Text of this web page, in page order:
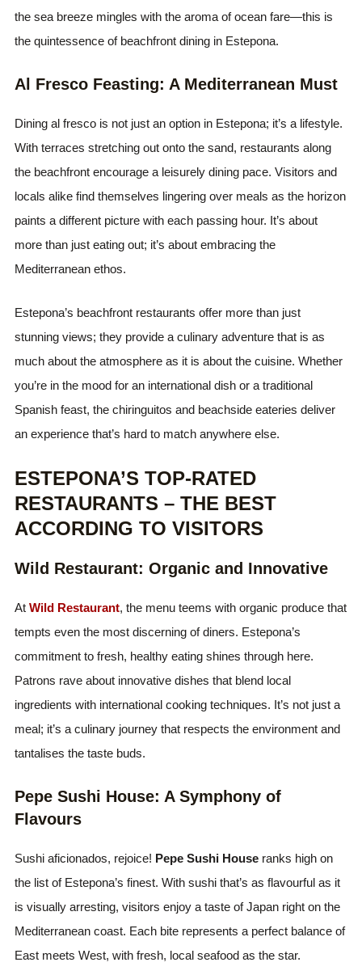
the sea breeze mingles with the aroma of ocean fare—this is
the quintessence of beachfront dining in Estepona.
Al Fresco Feasting: A Mediterranean Must
Dining al fresco is not just an option in Estepona; it’s a lifestyle.
With terraces stretching out onto the sand, restaurants along
the beachfront encourage a leisurely dining pace. Visitors and
locals alike find themselves lingering over meals as the horizon
paints a different picture with each passing hour. It’s about
more than just eating out; it’s about embracing the
Mediterranean ethos.
Estepona’s beachfront restaurants offer more than just
stunning views; they provide a culinary adventure that is as
much about the atmosphere as it is about the cuisine. Whether
you’re in the mood for an international dish or a traditional
Spanish feast, the chiringuitos and beachside eateries deliver
an experience that’s hard to match anywhere else.
ESTEPONA’S TOP-RATED
RESTAURANTS – THE BEST
ACCORDING TO VISITORS
Wild Restaurant: Organic and Innovative
AtWild Restaurant, the menu teems with organic produce that
tempts even the most discerning of diners. Estepona’s
commitment to fresh, healthy eating shines through here.
Patrons rave about innovative dishes that blend local
ingredients with international cooking techniques. It’s not just a
meal; it’s a culinary journey that respects the environment and
tantalises the taste buds.
Pepe Sushi House: A Symphony of
Flavours
Sushi aficionados, rejoice! Pepe Sushi House ranks high on
the list of Estepona’s finest. With sushi that’s as flavourful as it
is visually arresting, visitors enjoy a taste of Japan right on the
Mediterranean coast. Each bite represents a perfect balance of
East meets West, with fresh, local seafood as the star.